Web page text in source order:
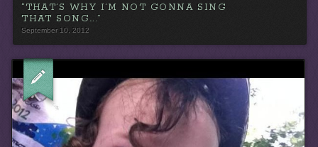
“THAT’S WHY I’M NOT GONNA SING
THAT SONG….”
September 10, 2012